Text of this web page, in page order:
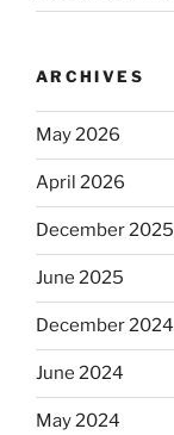
ARCHIVES
May 2026
April 2026
December 2025
June 2025
December 2024
June 2024
May 2024